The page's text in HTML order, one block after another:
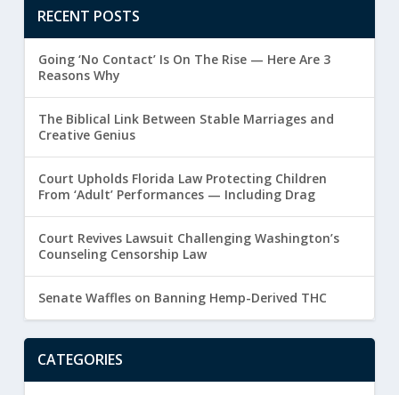
RECENT POSTS
Going ‘No Contact’ Is On The Rise — Here Are 3
Reasons Why
The Biblical Link Between Stable Marriages and
Creative Genius
Court Upholds Florida Law Protecting Children
From ‘Adult’ Performances — Including Drag
Court Revives Lawsuit Challenging Washington’s
Counseling Censorship Law
Senate Waffles on Banning Hemp-Derived THC
CATEGORIES